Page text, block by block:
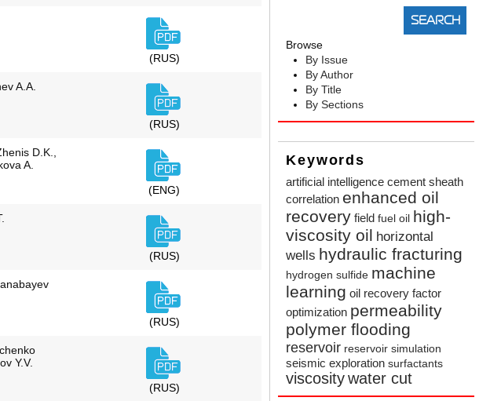
Browse
By Issue
By Author
By Title
By Sections
Keywords
artificial intelligence cement sheath
correlation enhanced oil
recovery field fuel oil high-
viscosity oil horizontal
wells hydraulic fracturing
hydrogen sulfide machine
learning oil recovery factor
optimization permeability
polymer flooding
reservoir reservoir simulation
seismic exploration surfactants
viscositywater cut
(RUS)
A.A.
(RUS)
D.K.,
A.
(ENG)
(RUS)
(RUS)
Y.V.
(RUS)